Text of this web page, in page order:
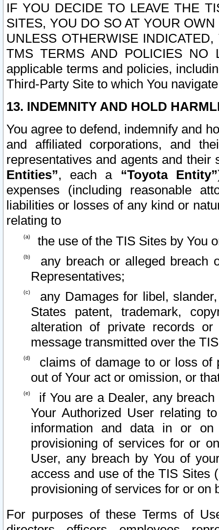
IF YOU DECIDE TO LEAVE THE
SITES, YOU DO SO AT YOUR
UNLESS OTHERWISE
TMS TERMS AND POLICIES NO
applicable terms and policies,
Third-Party Site to which You
13. INDEMNITY AND HOLD
You agree to defend, indemnify and
and affiliated corporations, and
representatives and agents and
Entities”, each a “Toyota Entity”
expenses (including reasonable
liabilities or losses of any kind or
relating to
the use of the TIS Sites by You
any breach or alleged breach
Representatives;
any Damages for libel,
States patent, trademark,
alteration of private records
message transmitted over the
claims of damage to or loss of
out of Your act or omission, or
if You are a Dealer, any
Your Authorized User relating
information and data in or on
provisioning of services for or
User, any breach by You of
access and use of the TIS Sites
provisioning of services for or on
For purposes of these Terms of